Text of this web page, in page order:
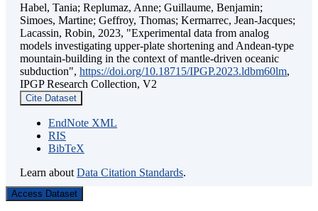
Habel, Tania; Replumaz, Anne; Guillaume, Benjamin;
Simoes, Martine; Geffroy, Thomas; Kermarrec, Jean-Jacques;
Lacassin, Robin, 2023, "Experimental data from analog
models investigating upper-plate shortening and Andean-type
mountain-building in the context of mantle-driven oceanic
subduction", https://doi.org/10.18715/IPGP.2023.ldbm60lm,
IPGP Research Collection, V2
Cite Dataset
EndNote XML
RIS
BibTeX
Learn about Data Citation Standards.
Access Dataset